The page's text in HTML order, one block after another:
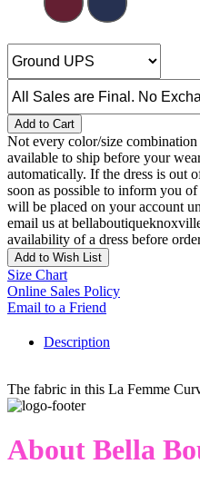
Add to Cart
Not every color/size
available to ship before your
automatically. If the dress is out
soon as possible to inform you
will be placed on your account
email us at
availability of a dress before
Add to Wish List
Size Chart
Online Sales Policy
Email to a Friend
Description
The fabric in this La Femme
About Bella